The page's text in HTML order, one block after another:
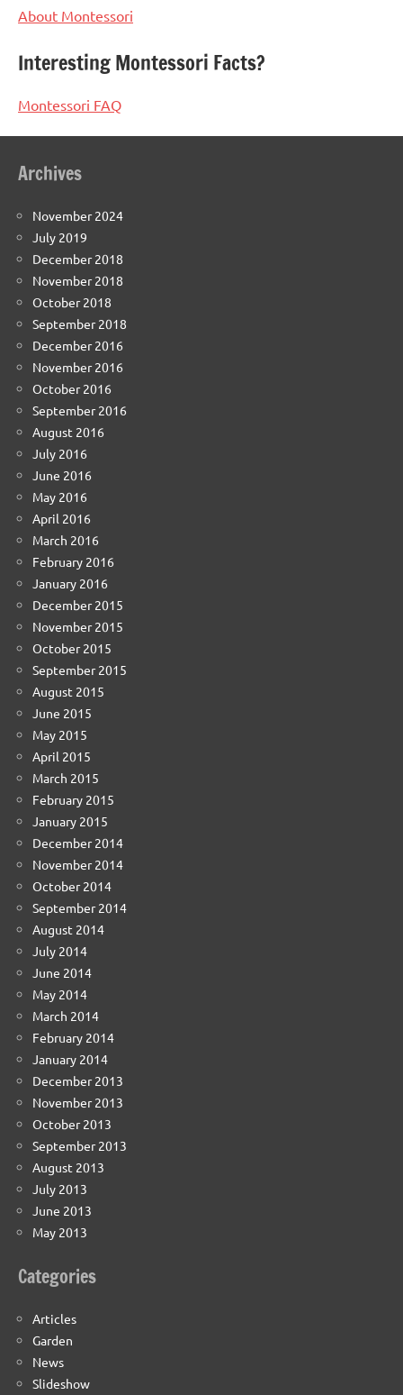
About Montessori
Interesting Montessori Facts?
Montessori FAQ
Archives
November 2024
July 2019
December 2018
November 2018
October 2018
September 2018
December 2016
November 2016
October 2016
September 2016
August 2016
July 2016
June 2016
May 2016
April 2016
March 2016
February 2016
January 2016
December 2015
November 2015
October 2015
September 2015
August 2015
June 2015
May 2015
April 2015
March 2015
February 2015
January 2015
December 2014
November 2014
October 2014
September 2014
August 2014
July 2014
June 2014
May 2014
March 2014
February 2014
January 2014
December 2013
November 2013
October 2013
September 2013
August 2013
July 2013
June 2013
May 2013
Categories
Articles
Garden
News
Slideshow